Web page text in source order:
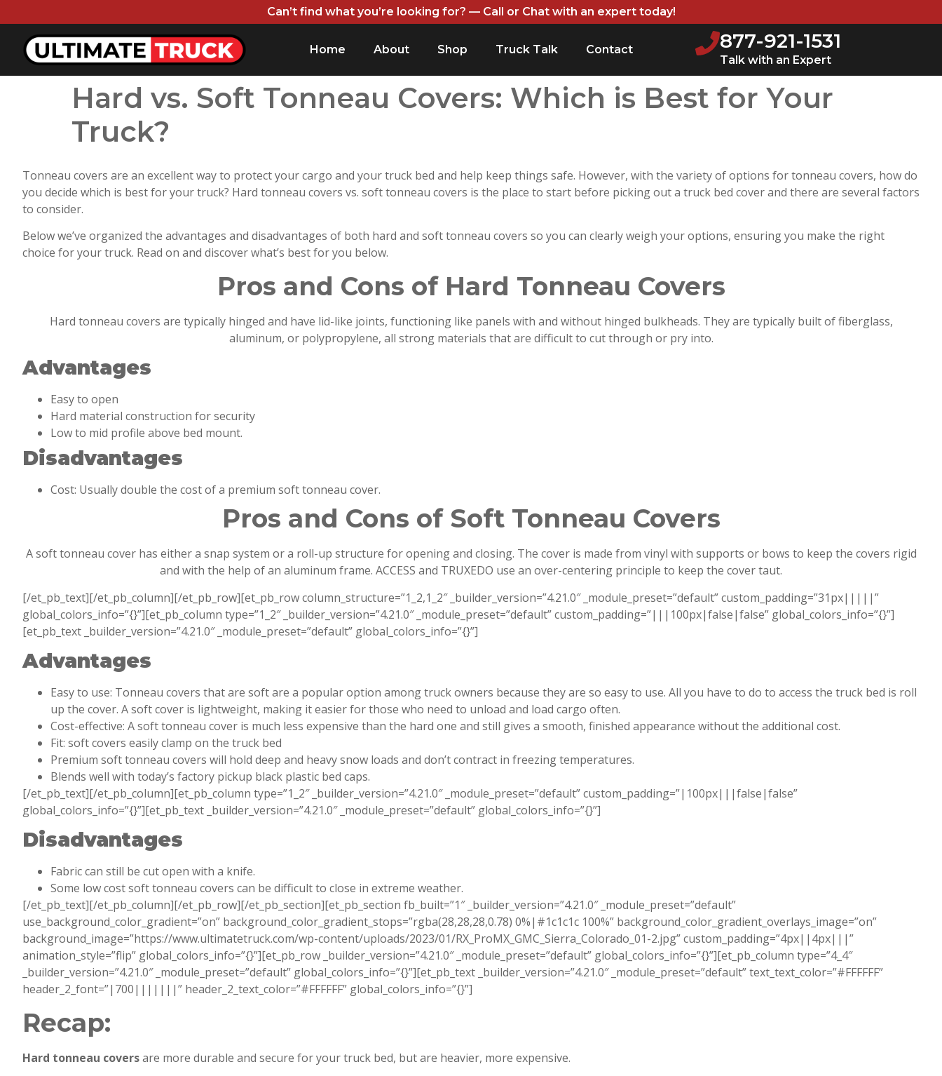
Can’t find what you’re looking for? — Call or Chat with an expert today!
Home About Shop Truck Talk Contact 877-921-1531
Talk with an Expert
Hard vs. Soft Tonneau Covers: Which is Best for Your
Truck?
Tonneau covers are an excellent way to protect your cargo and your truck bed and help keep things safe. However, with the variety of options for tonneau covers, how do
you decide which is best for your truck? Hard tonneau covers vs. soft tonneau covers is the place to start before picking out a truck bed cover and there are several factors
to consider.
Below we’ve organized the advantages and disadvantages of both hard and soft tonneau covers so you can clearly weigh your options, ensuring you make the right
choice for your truck. Read on and discover what’s best for you below.
Pros and Cons of Hard Tonneau Covers
Hard tonneau covers are typically hinged and have lid-like joints, functioning like panels with and without hinged bulkheads. They are typically built of fiberglass,
aluminum, or polypropylene, all strong materials that are difficult to cut through or pry into.
Advantages
Easy to open
Hard material construction for security
Low to mid profile above bed mount.
Disadvantages
Cost: Usually double the cost of a premium soft tonneau cover.
Pros and Cons of Soft Tonneau Covers
A soft tonneau cover has either a snap system or a roll-up structure for opening and closing. The cover is made from vinyl with supports or bows to keep the covers rigid
and with the help of an aluminum frame. ACCESS and TRUXEDO use an over-centering principle to keep the cover taut.
[/et_pb_text][/et_pb_column][/et_pb_row][et_pb_row column_structure=”1_2,1_2″ _builder_version=”4.21.0″ _module_preset=”default” custom_padding=”31px|||||”
global_colors_info=”{}”][et_pb_column type=”1_2″ _builder_version=”4.21.0″ _module_preset=”default” custom_padding=”|||100px|false|false” global_colors_info=”{}”]
[et_pb_text _builder_version=”4.21.0″ _module_preset=”default” global_colors_info=”{}”]
Advantages
Easy to use: Tonneau covers that are soft are a popular option among truck owners because they are so easy to use. All you have to do to access the truck bed is roll
up the cover. A soft cover is lightweight, making it easier for those who need to unload and load cargo often.
Cost-effective: A soft tonneau cover is much less expensive than the hard one and still gives a smooth, finished appearance without the additional cost.
Fit: soft covers easily clamp on the truck bed
Premium soft tonneau covers will hold deep and heavy snow loads and don’t contract in freezing temperatures.
Blends well with today’s factory pickup black plastic bed caps.
[/et_pb_text][/et_pb_column][et_pb_column type=”1_2″ _builder_version=”4.21.0″ _module_preset=”default” custom_padding=”|100px|||false|false”
global_colors_info=”{}”][et_pb_text _builder_version=”4.21.0″ _module_preset=”default” global_colors_info=”{}”]
Disadvantages
Fabric can still be cut open with a knife.
Some low cost soft tonneau covers can be difficult to close in extreme weather.
[/et_pb_text][/et_pb_column][/et_pb_row][/et_pb_section][et_pb_section fb_built=”1″ _builder_version=”4.21.0″ _module_preset=”default”
use_background_color_gradient=”on” background_color_gradient_stops=”rgba(28,28,28,0.78) 0%|#1c1c1c 100%” background_color_gradient_overlays_image=”on”
background_image=”https://www.ultimatetruck.com/wp-content/uploads/2023/01/RX_ProMX_GMC_Sierra_Colorado_01-2.jpg” custom_padding=”4px||4px|||”
animation_style=”flip” global_colors_info=”{}”][et_pb_row _builder_version=”4.21.0″ _module_preset=”default” global_colors_info=”{}”][et_pb_column type=”4_4″
_builder_version=”4.21.0″ _module_preset=”default” global_colors_info=”{}”][et_pb_text _builder_version=”4.21.0″ _module_preset=”default” text_text_color=”#FFFFFF”
header_2_font=”|700|||||||” header_2_text_color=”#FFFFFF” global_colors_info=”{}”]
Recap:
Hard tonneau coversare more durable and secure for your truck bed, but are heavier, more expensive.